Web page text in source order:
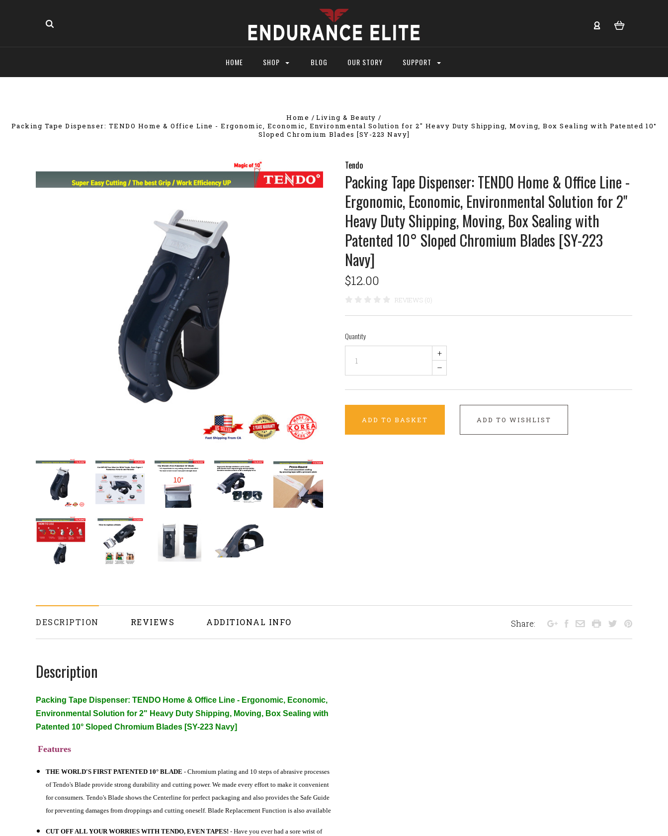
HOME SHOP BLOG OUR STORY SUPPORT
Home
Living & Beauty
Packing Tape Dispenser: TENDO Home & Office Line - Ergonomic, Economic, Environmental Solution for 2" Heavy Duty Shipping, Moving, Box Sealing with Patented 10°
Sloped Chromium Blades [SY-223 Navy]
Tendo
Packing Tape Dispenser: TENDO Home & Office Line -
Ergonomic, Economic, Environmental Solution for 2"
Heavy Duty Shipping, Moving, Box Sealing with
Patented 10° Sloped Chromium Blades [SY-223
Navy]
$12.00
REVIEWS (0)
Quantity
+
–
ADD TO BASKET ADD TO WISHLIST
DESCRIPTION REVIEWS ADDITIONAL INFO
Description
Packing Tape Dispenser: TENDO Home & Office Line - Ergonomic, Economic,
Environmental Solution for 2" Heavy Duty Shipping, Moving, Box Sealing with
Patented 10° Sloped Chromium Blades [SY-223 Navy]
Features
THE WORLD'S FIRST PATENTED 10° BLADE - Chromium plating and 10 steps of abrasive processes
of Tendo's Blade provide strong durability and cutting power. We made every effort to make it convenient
for consumers. Tendo's Blade shows the Centerline for perfect packaging and also provides the Safe Guide
for preventing damages from droppings and cutting oneself. Blade Replacement Function is also available
CUT OFF ALL YOUR WORRIES WITH TENDO, EVEN TAPES! - Have you ever had a sore wrist of
Share: